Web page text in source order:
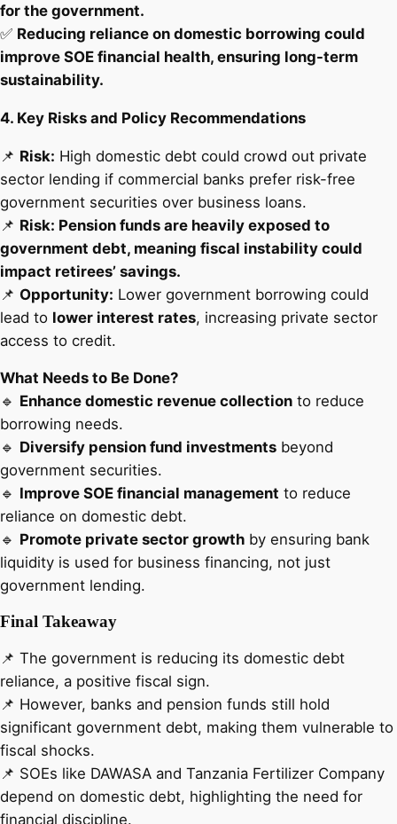
for the government.
✅ Reducing reliance on domestic borrowing could
improve SOE financial health, ensuring long-term
sustainability.
4. Key Risks and Policy Recommendations
📌 Risk: High domestic debt could crowd out private
sector lending if commercial banks prefer risk-free
government securities over business loans.
📌 Risk: Pension funds are heavily exposed to
government debt, meaning fiscal instability could
impact retirees’ savings.
📌 Opportunity: Lower government borrowing could
lead to lower interest rates, increasing private sector
access to credit.
What Needs to Be Done?
🔹 Enhance domestic revenue collection to reduce
borrowing needs.
🔹 Diversify pension fund investments beyond
government securities.
🔹 Improve SOE financial management to reduce
reliance on domestic debt.
🔹 Promote private sector growth by ensuring bank
liquidity is used for business financing, not just
government lending.
Final Takeaway
📌 The government is reducing its domestic debt
reliance, a positive fiscal sign.
📌 However, banks and pension funds still hold
significant government debt, making them vulnerable to
fiscal shocks.
📌 SOEs like DAWASA and Tanzania Fertilizer Company
depend on domestic debt, highlighting the need for
financial discipline.